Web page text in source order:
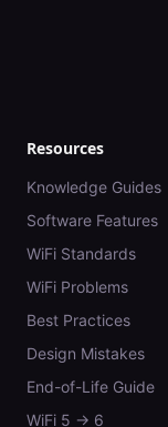
Resources
Knowledge Guides
Software Features
WiFi Standards
WiFi Problems
Best Practices
Design Mistakes
End-of-Life Guide
WiFi 5 → 6